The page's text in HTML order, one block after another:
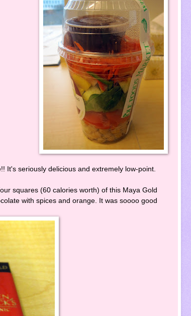
It's seriously delicious and extremely low-point.
squares (60 calories worth) of this Maya Gold
with spices and orange. It was soooo good